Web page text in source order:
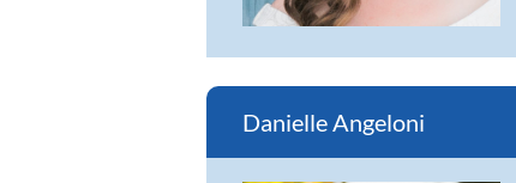
Danielle Angeloni